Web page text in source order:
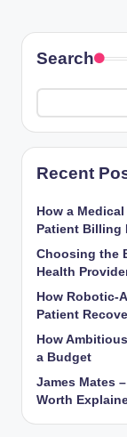
Search
Recent
How a
Patient Billing
Choosing the
Health
How Robotic-
Patient
How
a Budget
James Mates
Worth